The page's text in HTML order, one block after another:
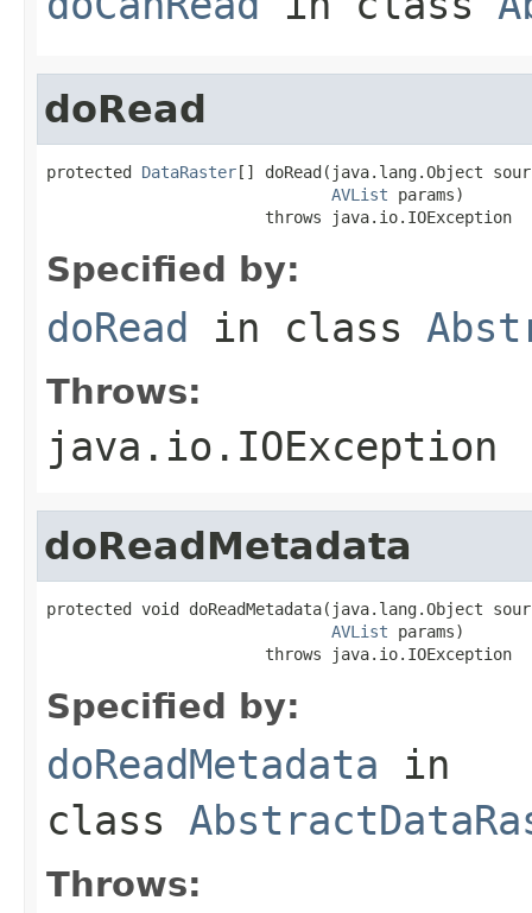
doRead
protected DataRaster[] doRead(java.lang.Object
AVList params)
                       throws java.io.IOException
Specified by:
doRead in class
Throws:
java.io.IOException
doReadMetadata
protected void doReadMetadata(java.lang.Object
AVList params)
                       throws java.io.IOException
Specified by:
doReadMetadata in
class
Throws: